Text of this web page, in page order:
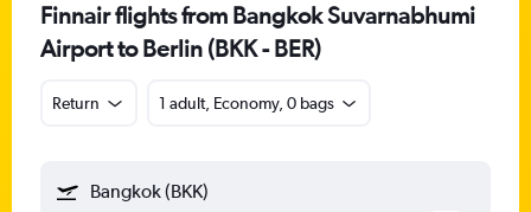
Finnair flights from Bangkok Suvarnabhumi
Airport to Berlin (BKK - BER)
Return 1 adult, Economy, 0 bags
Bangkok (BKK)